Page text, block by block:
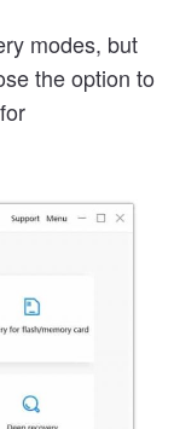
modes, but
the option to